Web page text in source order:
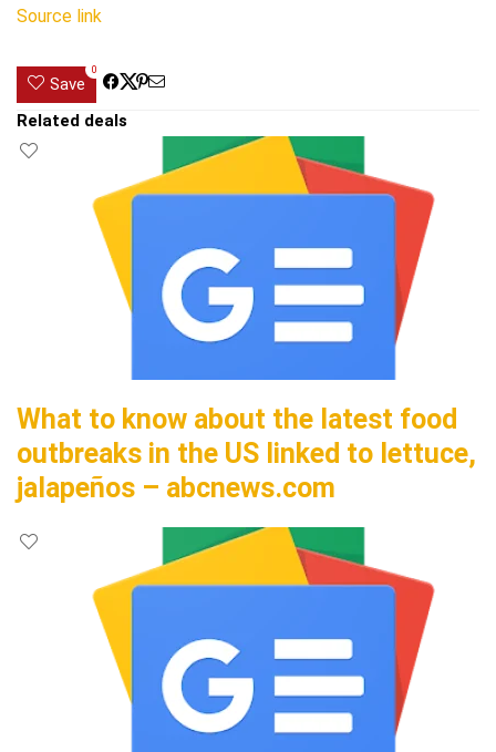
Source link
Save
0
Related deals
What to know about the latest food
outbreaks in the US linked to lettuce,
jalapeños – abcnews.com